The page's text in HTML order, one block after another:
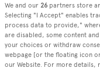
islets and cays)
We and our 26 partners store
Selecting "I Accept" enables
process data to provide,"
are disabled, some content
your choices or withdraw
webpage [or the floating icon
our Website. For more details,